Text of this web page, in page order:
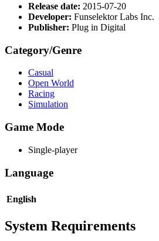
Release date: 2015-07-20
Developer: Funselektor Labs Inc.
Publisher: Plug in Digital
Category/Genre
Casual
Open World
Racing
Simulation
Game Mode
Single-player
Language
English
System Requirements